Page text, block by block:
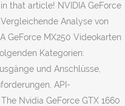
that article! NVIDIA GeForce
Analyse von
GeForce MX250 Videokarten
Kategorien:
und Anschlüsse,
API-
Nvidia GeForce GTX 1660